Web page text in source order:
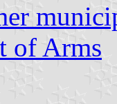
of Arms